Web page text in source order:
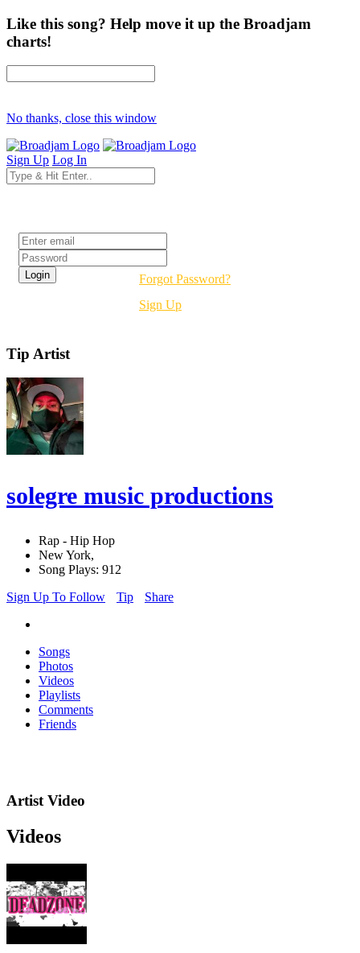
Like this song? Help move it up the Broadjam
charts!
No thanks, close this window
Sign Up Log In
Forgot Password?
Sign Up
Tip Artist
solegre music productions
Rap - Hip Hop
New York,
Song Plays: 912
Sign Up To Follow
Tip Share
Songs
Photos
Videos
Playlists
Comments
Friends
Artist Video
Videos